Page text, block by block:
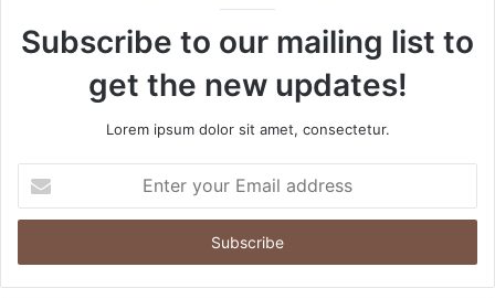
Subscribe to our mailing list to
get the new updates!
Lorem ipsum dolor sit amet, consectetur.
your
Email